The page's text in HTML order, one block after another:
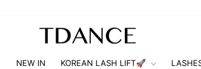
NEW IN KOREAN LASH LIFT🚀